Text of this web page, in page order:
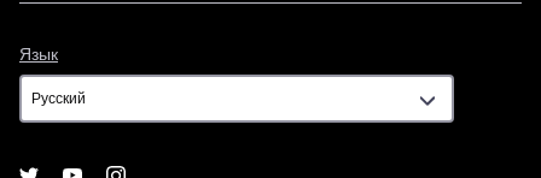
Язык